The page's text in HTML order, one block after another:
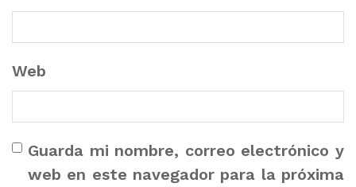
Web
Guarda mi nombre, correo electrónico y
web en este navegador para la próxima